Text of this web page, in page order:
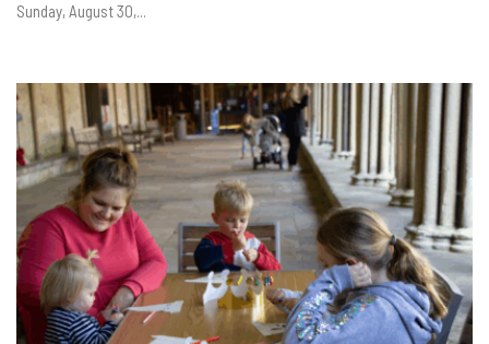
Sunday, August 30,...